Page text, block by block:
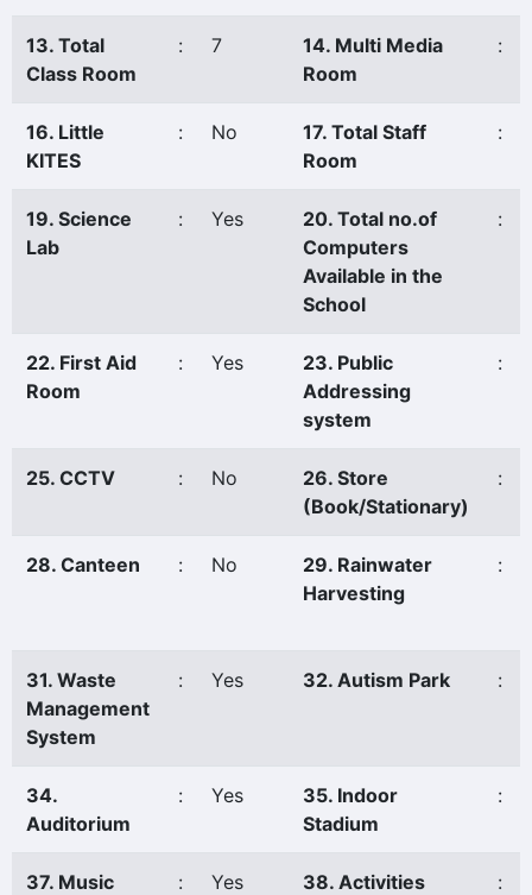
13. Total
Class Room
: 7
14. Multi Media
Room
:
16. Little
KITES
: No
17. Total Staff
Room
:
19. Science
Lab
: Yes
20. Total no.of
Computers
Available in the
School
:
22. First Aid
Room
: Yes
23. Public
Addressing
system
:
25. CCTV : No
26. Store
(Book/Stationary)
:
28. Canteen : No
29. Rainwater
Harvesting
:
31. Waste
Management
System
: Yes 32. Autism Park :
34.
Auditorium
: Yes
35. Indoor
Stadium
:
37. Music
: Yes 38. Activities :